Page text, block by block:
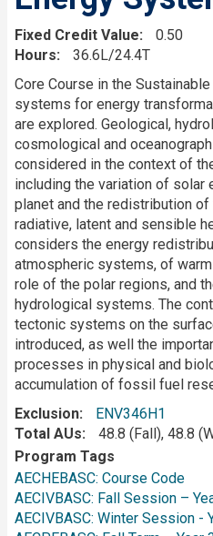
Fixed Credit Value
0.50
Hours
36.6L/24.4T
Description
Core Course in the
systems for energy
are explored. Geological,
cosmological and
considered in the context of
including the variation of solar
planet and the redistribution
radiative, latent and sensible
considers the energy
atmospheric systems, of
role of the polar regions, and
hydrological systems. The
tectonic systems on the
introduced, as well the
processes in physical and
accumulation of fossil fuel
Exclusion
ENV346H1
Total AUs
48.8 (Fall), 48.8
Program Tags
AECHEBASC: Course Code
AECIVBASC: Fall Session –
AECIVBASC: Winter Session -